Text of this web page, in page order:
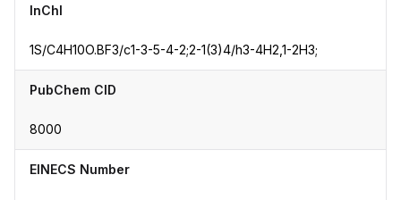
InChI
1S/C4H10O.BF3/c1-3-5-4-2;2-1(3)4/h3-4H2,1-2H3;
PubChem CID
8000
EINECS Number